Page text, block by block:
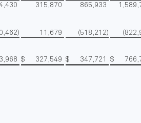
315,870 865,933
) 11,679 (518,212)
$ 327,549 $ 347,721 $